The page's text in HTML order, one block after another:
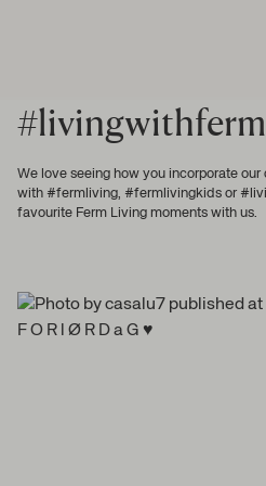
#livingwithferm
We love seeing how you incorporate our
with #fermliving, #fermlivingkids or
favourite Ferm Living moments with us.